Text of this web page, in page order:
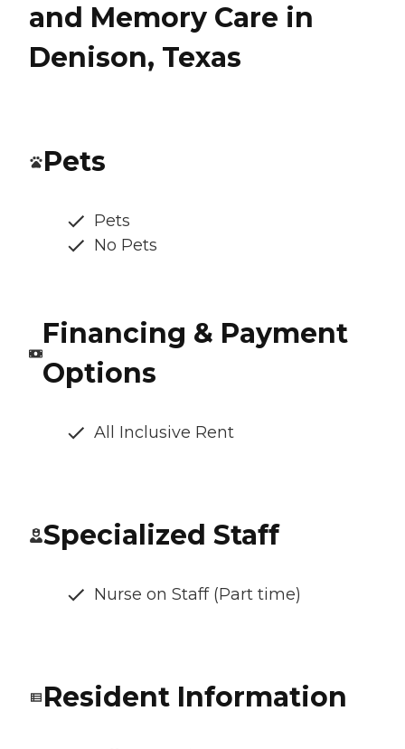
and Memory Care in
Denison, Texas
Pets
Pets
No Pets
Financing & Payment
Options
All Inclusive Rent
Specialized Staff
Nurse on Staff (Part time)
Resident Information